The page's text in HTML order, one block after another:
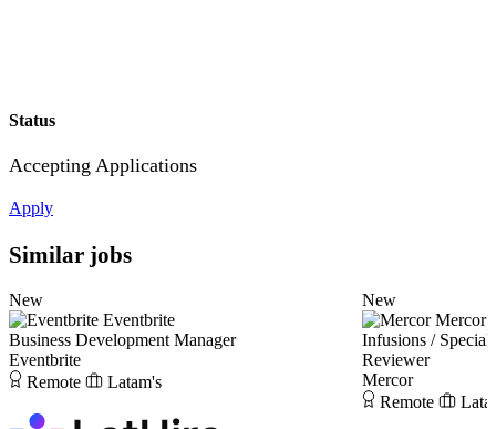
Status
Accepting Applications
Apply
Similar jobs
New
Eventbrite
Business Development Manager
Eventbrite
Remote
Latam's
New
Mercor
Infusions /
Reviewer
Mercor
Remote